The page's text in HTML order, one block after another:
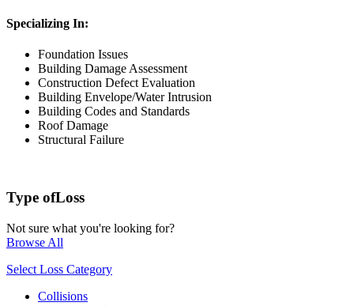
Specializing In:
Foundation Issues
Building Damage Assessment
Construction Defect Evaluation
Building Envelope/Water Intrusion
Building Codes and Standards
Roof Damage
Structural Failure
Type ofLoss
Not sure what you're looking for?
Browse All
Select Loss Category
Collisions